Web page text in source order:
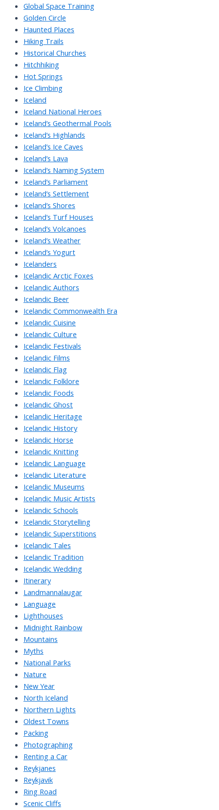
Global Space Training
Golden Circle
Haunted Places
Hiking Trails
Historical Churches
Hitchhiking
Hot Springs
Ice Climbing
Iceland
Iceland National Heroes
Iceland’s Geothermal Pools
Iceland’s Highlands
Iceland’s Ice Caves
Iceland’s Lava
Iceland’s Naming System
Iceland’s Parliament
Iceland’s Settlement
Iceland’s Shores
Iceland’s Turf Houses
Iceland’s Volcanoes
Iceland’s Weather
Iceland’s Yogurt
Icelanders
Icelandic Arctic Foxes
Icelandic Authors
Icelandic Beer
Icelandic Commonwealth Era
Icelandic Cuisine
Icelandic Culture
Icelandic Festivals
Icelandic Films
Icelandic Flag
Icelandic Folklore
Icelandic Foods
Icelandic Ghost
Icelandic Heritage
Icelandic History
Icelandic Horse
Icelandic Knitting
Icelandic Language
Icelandic Literature
Icelandic Museums
Icelandic Music Artists
Icelandic Schools
Icelandic Storytelling
Icelandic Superstitions
Icelandic Tales
Icelandic Tradition
Icelandic Wedding
Itinerary
Landmannalaugar
Language
Lighthouses
Midnight Rainbow
Mountains
Myths
National Parks
Nature
New Year
North Iceland
Northern Lights
Oldest Towns
Packing
Photographing
Renting a Car
Reykjanes
Reykjavik
Ring Road
Scenic Cliffs